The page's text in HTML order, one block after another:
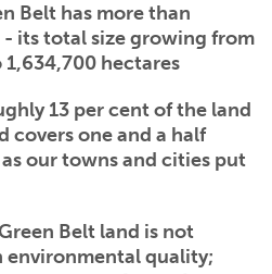
Belt has more than
- its total size growing from
hectares
13 per cent of the land
covers one and a half
our towns and cities put
Belt land is not
environmental quality;